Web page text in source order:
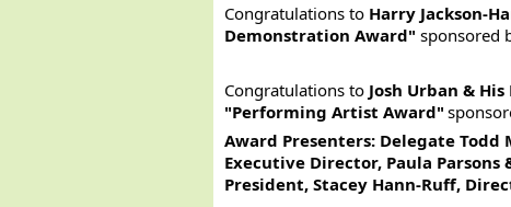
Congratulations toHarry Jackson-
Demonstration Award" sponsored
Congratulations to Josh Urban &
"Performing Artist Award"
Award Presenters: Delegate Todd
Executive Director, Paula Parsons
President, Stacey Hann-Ruff,